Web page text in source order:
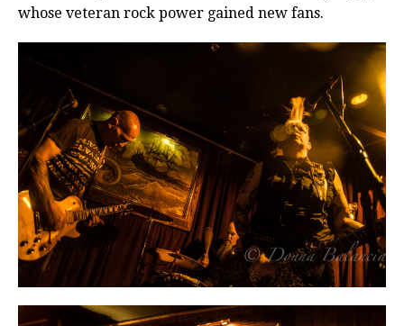
whose veteran rock power gained new fans.